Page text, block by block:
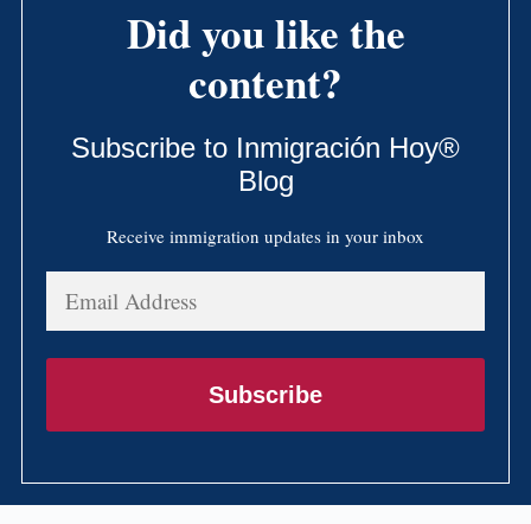
Did you like the
content?
Subscribe to Inmigración Hoy®
Blog
Receive immigration updates in your inbox
Email
Subscribe